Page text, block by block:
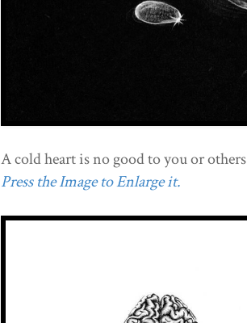
A cold heart is no good to you or
Press the Image to Enlarge it.